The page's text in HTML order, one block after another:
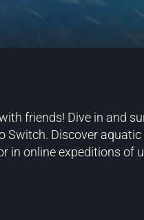
friends! Dive in and
Discover
in online expeditions of